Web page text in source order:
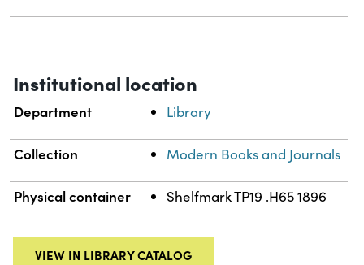
Institutional location
Department Library
Collection Modern Books and Journals
Physical container Shelfmark TP19 .H65 1896
VIEW IN LIBRARY CATALOG